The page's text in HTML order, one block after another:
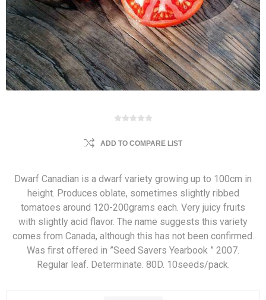
ADD TO COMPARE LIST
Dwarf Canadian is a dwarf variety growing up to 100cm in
height. Produces oblate, sometimes slightly ribbed
tomatoes around 120-200grams each. Very juicy fruits
with slightly acid flavor. The name suggests this variety
comes from Canada, although this has not been confirmed.
Was first offered in ”Seed Savers Yearbook ” 2007.
Regular leaf. Determinate. 80D. 10seeds/pack.